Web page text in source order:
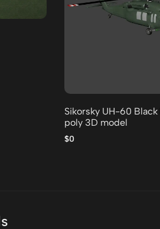
Sikorsky UH-60
poly 3D model
$0